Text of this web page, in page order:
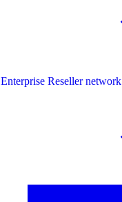
Enterprise Reseller network